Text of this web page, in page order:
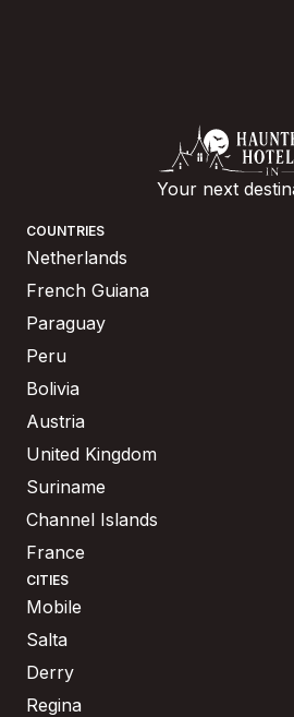
Your next
COUNTRIES
Netherlands
French Guiana
Paraguay
Peru
Bolivia
Austria
United Kingdom
Suriname
Channel Islands
France
CITIES
Mobile
Salta
Derry
Regina